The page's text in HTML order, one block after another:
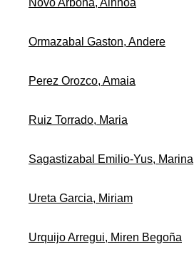
Novo Arbona, Ainhoa
Ormazabal Gaston, Andere
Perez Orozco, Amaia
Ruiz Torrado, Maria
Sagastizabal Emilio-Yus, Marina
Ureta Garcia, Miriam
Urquijo Arregui, Miren Begoña